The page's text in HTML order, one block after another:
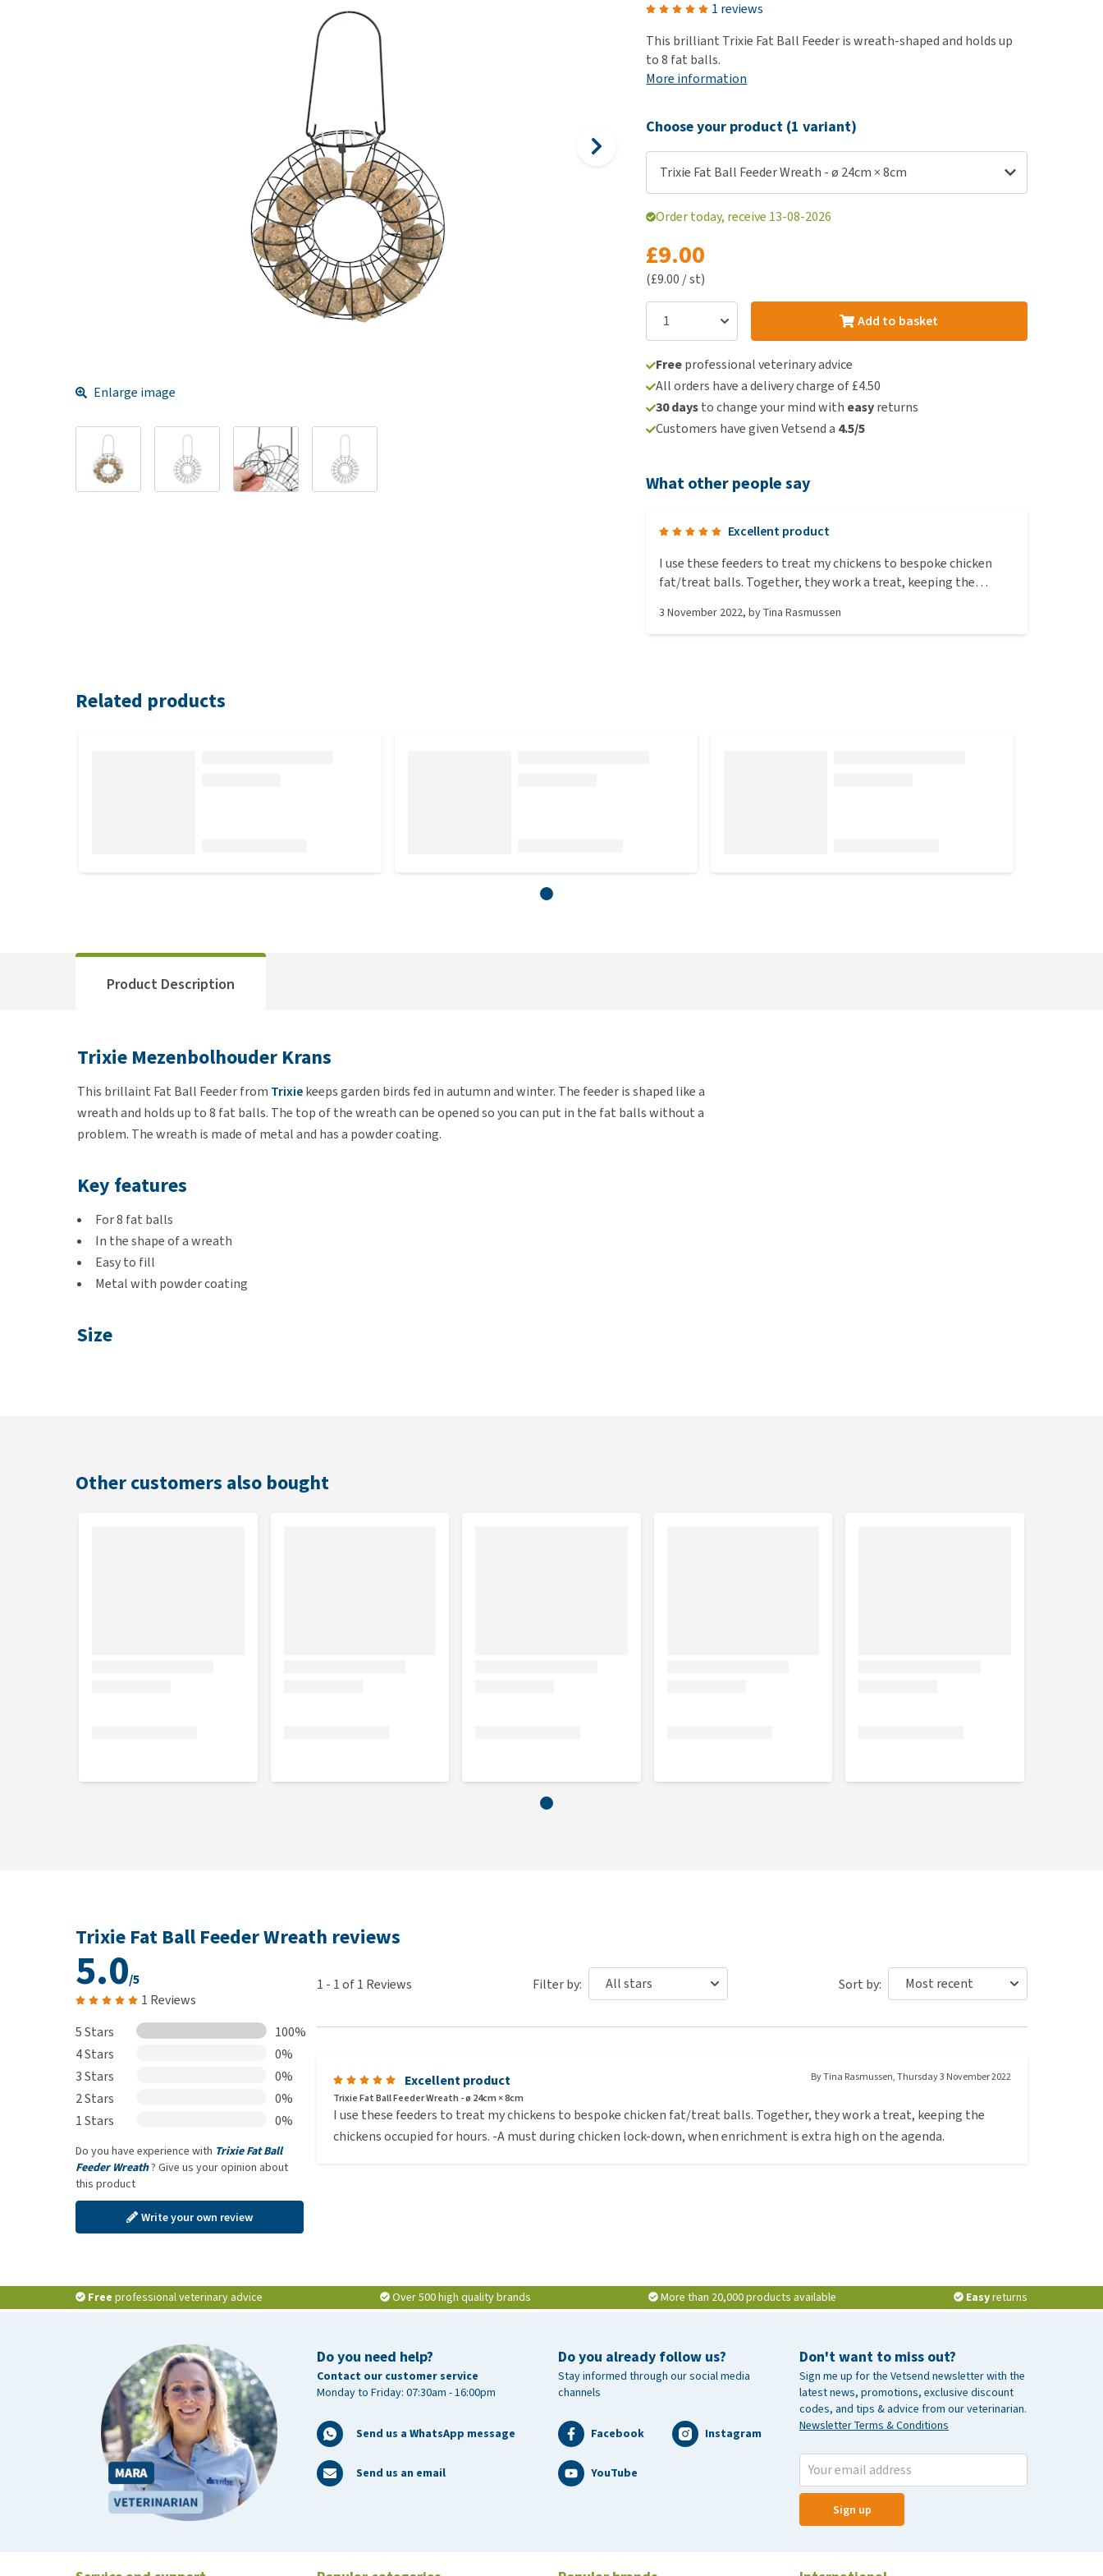
Puppy Supplements
Puppy pharmacy
1 reviews
This brilliant Trixie Fat Ball Feeder is wreath-shaped and holds up
to 8 fat balls.
More information
Enlarge image
Choose your product (1 variant)
Trixie Fat Ball Feeder Wreath - ø 24cm × 8cm
Order today, receive 13-08-2026
£9.00
(£9.00 / st)
Add to basket
Freeprofessional veterinary advice
All orders have a delivery charge of £4.50
30 daysto change your mind with easyreturns
Customers have given Vetsend a 4.5/5
What other people say
Excellent product
I use these feeders to treat my chickens to bespoke chicken
fat/treat balls. Together, they work a treat, keeping the
when enrichment is extra high on the agenda.
3 November 2022, byTina Rasmussen
Related products
Product Description
Trixie Mezenbolhouder Krans
This brillaint Fat Ball Feeder from Trixiekeeps garden birds fed in autumn and winter. The feeder is shaped like a
wreath and holds up to 8 fat balls. The top of the wreath can be opened so you can put in the fat balls without a
problem. The wreath is made of metal and has a powder coating.
Key features
For 8 fat balls
In the shape of a wreath
Easy to fill
Metal with powder coating
Size
Other customers also bought
Trixie Fat Ball Feeder Wreath reviews
5.0/5
1 Reviews
5 Stars
100%
4 Stars
0%
3 Stars
0%
2 Stars
0%
1 Stars
0%
Do you have experience with Trixie Fat Ball
Feeder Wreath? Give us your opinion about
this product
Write your own review
Filter by: Sort by:
1 - 1of1 Reviews
Excellent product ByTina Rasmussen,Thursday 3 November 2022
Trixie Fat Ball Feeder Wreath - ø 24cm × 8cm
I use these feeders to treat my chickens to bespoke chicken fat/treat balls. Together, they work a treat, keeping the
chickens occupied for hours. -A must during chicken lock-down, when enrichment is extra high on the agenda.
Free professional veterinary advice Over 500 high quality brands More than 20,000 products available Easyreturns
Do you need help?
Contact our customer service
Monday to Friday: 07:30am - 16:00pm
Send us a WhatsApp message
Send us an email
Don't want to miss out?
Sign me up for the Vetsend newsletter with the
latest news, promotions, exclusive discount
codes, and tips & advice from our veterinarian.
Newsletter Terms & Conditions
Sign up
Do you already follow us?
Stay informed through our social media
channels
Facebook Instagram
YouTube